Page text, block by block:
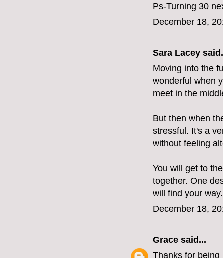
Ps-Turning 30
December 18,
Sara Lacey
Moving into the
wonderful when
meet in the
But then when
stressful. It's a
without feeling
You will get to
together. One
will find your way.
December 18,
Grace said...
Thanks for being